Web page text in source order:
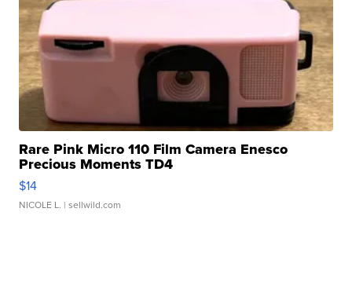
Rare Pink Micro 110 Film Camera Enesco
Precious Moments TD4
$14
NICOLE L. | sellwild.com